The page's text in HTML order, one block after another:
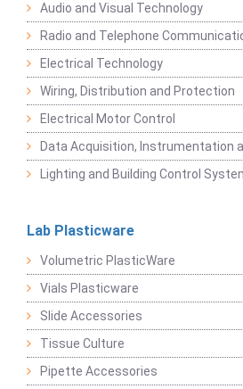
Audio and Visual Technology
Radio and Telephone
Electrical Technology
Wiring, Distribution and Protection
Electrical Motor Control
Data Acquisition, Instrumentation
Lighting and Building Control
Lab Plasticware
Volumetric PlasticWare
Vials Plasticware
Slide Accessories
Tissue Culture
Pipette Accessories